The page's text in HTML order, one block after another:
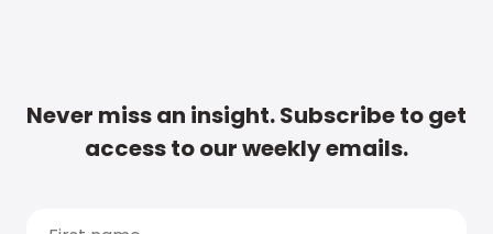
Never miss an insight. Subscribe to get
access to our weekly emails.